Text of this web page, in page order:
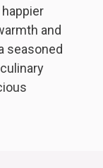
and
seasoned